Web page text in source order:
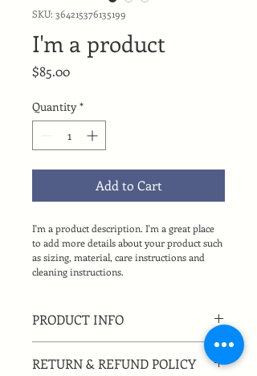
SKU: 364215376135199
I'm a product
$85.00Price
Quantity *
Add to Cart
I'm a product description. I'm a great place
to add more details about your product such
as sizing, material, care instructions and
cleaning instructions.
PRODUCT INFO
I'm a product detail. I'm a great place
to add more information about your
RETURN & REFUND POLICY